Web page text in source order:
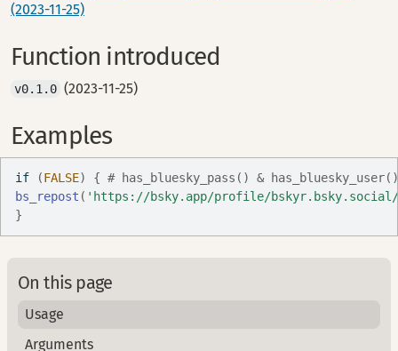
(2023-11-25)
Function introduced
v0.1.0 (2023-11-25)
Examples
if (FALSE) { # has_bluesky_pass() & has_bluesky_user()
bs_repost ( 'https://bsky.app/profile/bskyr.bsky.social/
}
On this page
Usage
Arguments